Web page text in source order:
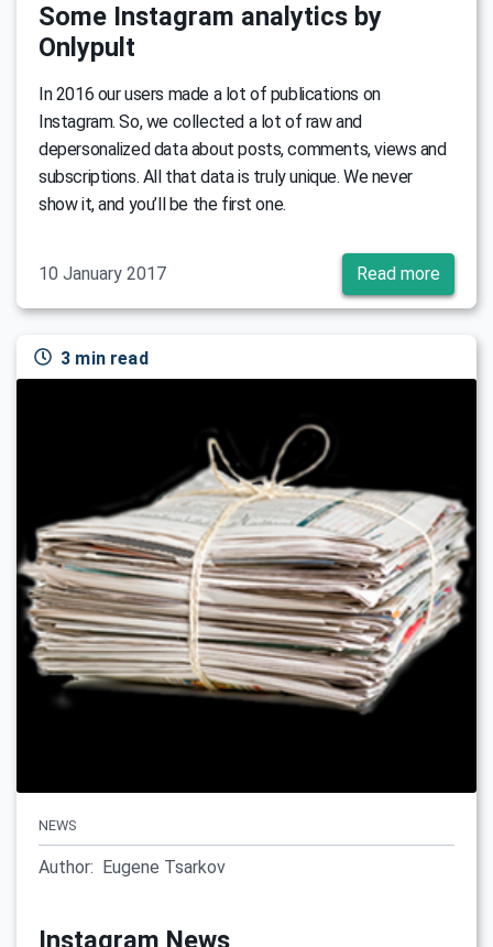
Some Instagram analytics by
Onlypult
In 2016 our users made a lot of publications on
Instagram. So, we collected a lot of raw and
depersonalized data about posts, comments, views and
subscriptions. All that data is truly unique. We never
show it, and you’ll be the first one.
10 January 2017 Read more
3 min read
NEWS
Author: Eugene Tsarkov
Instagram News